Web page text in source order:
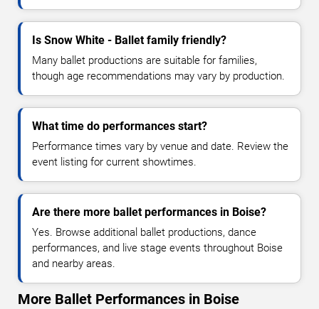
Is Snow White - Ballet family friendly?
Many ballet productions are suitable for families,
though age recommendations may vary by production.
What time do performances start?
Performance times vary by venue and date. Review the
event listing for current showtimes.
Are there more ballet performances in Boise?
Yes. Browse additional ballet productions, dance
performances, and live stage events throughout Boise
and nearby areas.
More Ballet Performances in Boise